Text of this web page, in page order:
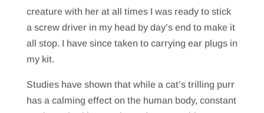
creature with her at all times I was ready to stick
a screw driver in my head by day’s end to make it
all stop. I have since taken to carrying ear plugs in
my kit.
Studies have shown that while a cat’s trilling purr
has a calming effect on the human body, constant